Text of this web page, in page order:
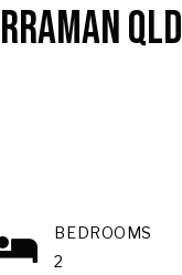
QLD
BEDROOMS
2